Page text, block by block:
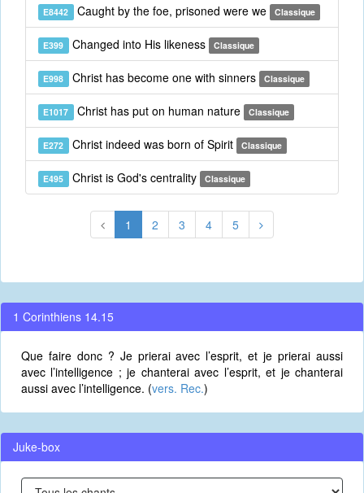
E8442 Caught by the foe, prisoned were we Classique
E399 Changed into His likeness Classique
E998 Christ has become one with sinners Classique
E1017 Christ has put on human nature Classique
E272 Christ indeed was born of Spirit Classique
E495 Christ is God's centrality Classique
1 2 3 4 5
1 Corinthiens 14.15
Que faire donc ? Je prierai avec l’esprit, et je prierai aussi
avec l’intelligence ; je chanterai avec l’esprit, et je chanterai
aussi avec l’intelligence. (vers. Rec.)
Juke-box